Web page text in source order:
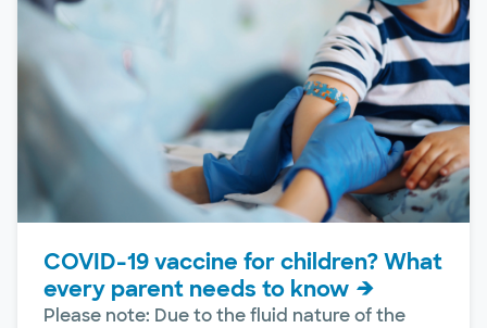
COVID-19 vaccine for children? What
every parent needs to know
Please note: Due to the fluid nature of the